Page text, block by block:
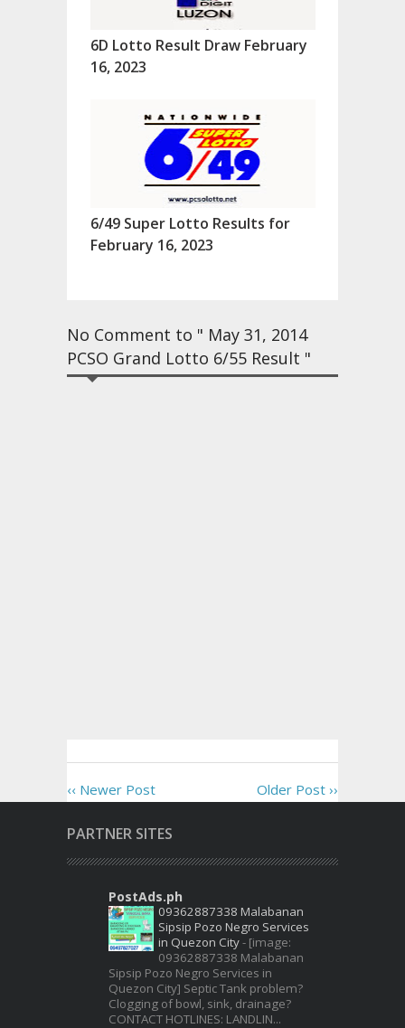
6D Lotto Result Draw February
16, 2023
6/49 Super Lotto Results for
February 16, 2023
No Comment to " May 31, 2014
PCSO Grand Lotto 6/55 Result "
‹‹ Newer Post Older Post ››
PARTNER SITES
PostAds.ph
09362887338 Malabanan
Sipsip Pozo Negro Services
in Quezon City- [image:
09362887338 Malabanan
Sipsip Pozo Negro Services in
Quezon City] Septic Tank problem?
Clogging of bowl, sink, drainage?
CONTACT HOTLINES: LANDLIN...